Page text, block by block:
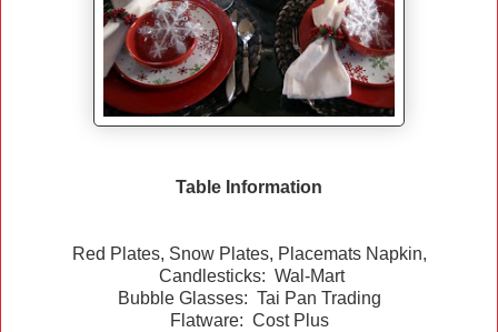
Table Information
Red Plates, Snow Plates, Placemats Napkin,
Candlesticks: Wal-Mart
Bubble Glasses: Tai Pan Trading
Flatware: Cost Plus